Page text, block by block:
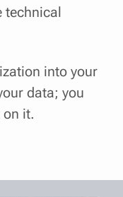
technical
into your
data; you
it.